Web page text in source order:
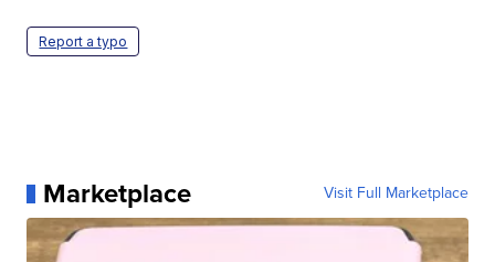
Report a typo
Marketplace Visit Full Marketplace